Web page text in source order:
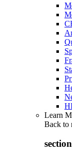
Learn
Back to